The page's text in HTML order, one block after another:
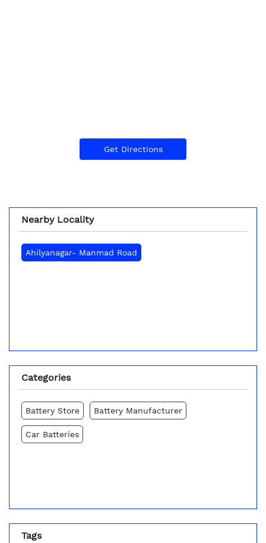
Get Directions
Nearby Locality
Ahilyanagar- Manmad Road
Categories
Battery Store Battery Manufacturer
Car Batteries
Tags